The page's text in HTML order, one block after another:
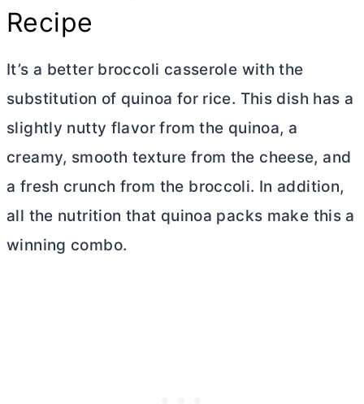
Recipe
It’s a better broccoli casserole with the
substitution of quinoa for rice. This dish has a
slightly nutty flavor from the quinoa, a
creamy, smooth texture from the cheese, and
a fresh crunch from the broccoli. In addition,
all the nutrition that quinoa packs make this a
winning combo.